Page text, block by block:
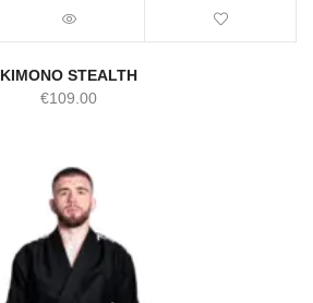
KIMONO STEALTH
€109.00